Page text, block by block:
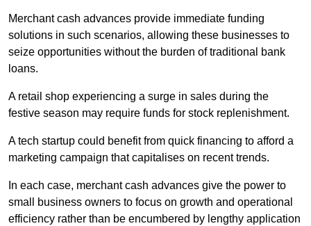
Merchant cash advances provide immediate funding
solutions in such scenarios, allowing these businesses to
seize opportunities without the burden of traditional bank
loans.
A retail shop experiencing a surge in sales during the
festive season may require funds for stock replenishment.
A tech startup could benefit from quick financing to afford a
marketing campaign that capitalises on recent trends.
In each case, merchant cash advances give the power to
small business owners to focus on growth and operational
efficiency rather than be encumbered by lengthy application